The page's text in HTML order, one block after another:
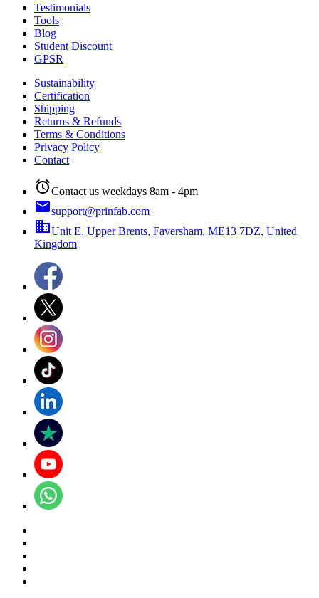
Testimonials
Tools
Blog
Student Discount
GPSR
Sustainability
Certification
Shipping
Returns & Refunds
Terms & Conditions
Privacy Policy
Contact
alarmContact us weekdays 8am - 4pm
emailsupport@prinfab.com
businessUnit E, Upper Brents, Faversham, ME13 7DZ, United
Kingdom